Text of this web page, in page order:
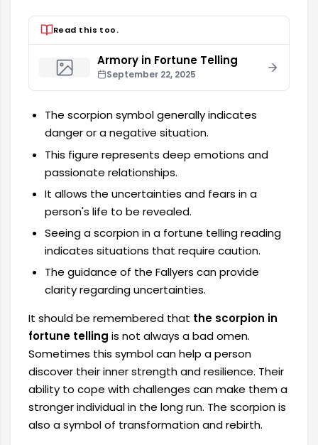
Read this too.
Armory in Fortune Telling
September 22, 2025
The scorpion symbol generally indicates
danger or a negative situation.
This figure represents deep emotions and
passionate relationships.
It allows the uncertainties and fears in a
person's life to be revealed.
Seeing a scorpion in a fortune telling reading
indicates situations that require caution.
The guidance of the Fallyers can provide
clarity regarding uncertainties.
It should be remembered that the scorpion in
fortune telling is not always a bad omen.
Sometimes this symbol can help a person
discover their inner strength and resilience. Their
ability to cope with challenges can make them a
stronger individual in the long run. The scorpion is
also a symbol of transformation and rebirth.